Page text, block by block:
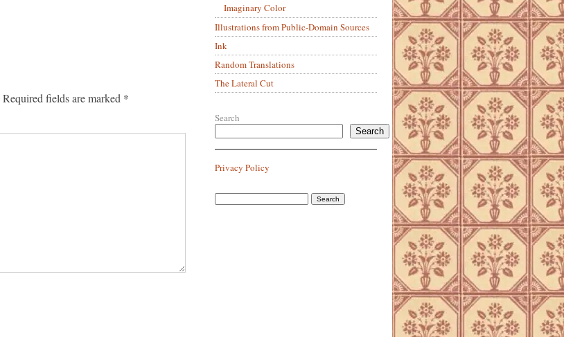
Required fields are marked *
Imaginary Color
Illustrations from Public-Domain Sources
Ink
Random Translations
The Lateral Cut
Search
Search
Privacy Policy